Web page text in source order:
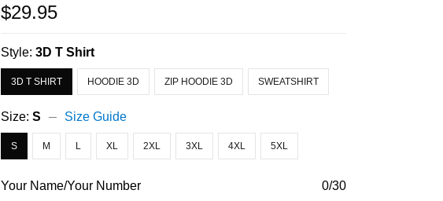
$29.95
Style:3D T Shirt
3D T SHIRT HOODIE 3D ZIP HOODIE 3D SWEATSHIRT
Size:S Size Guide
S M L XL 2XL 3XL 4XL 5XL
Your Name/Your Number 0/30